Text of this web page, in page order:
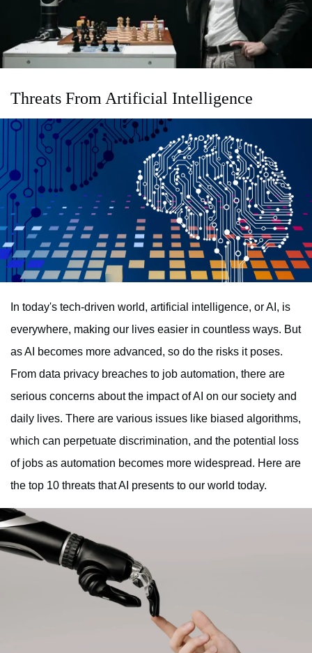
Threats From Artificial Intelligence
In today's tech-driven world, artificial intelligence, or AI, is
everywhere, making our lives easier in countless ways. But
as AI becomes more advanced, so do the risks it poses.
From data privacy breaches to job automation, there are
serious concerns about the impact of AI on our society and
daily lives. There are various issues like biased algorithms,
which can perpetuate discrimination, and the potential loss
of jobs as automation becomes more widespread. Here are
the top 10 threats that AI presents to our world today.